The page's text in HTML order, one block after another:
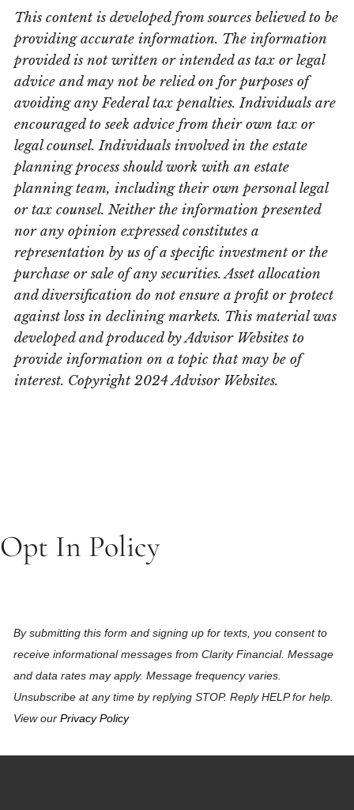
This content is developed from sources believed to be
providing accurate information. The information
provided is not written or intended as tax or legal
advice and may not be relied on for purposes of
avoiding any Federal tax penalties. Individuals are
encouraged to seek advice from their own tax or
legal counsel. Individuals involved in the estate
planning process should work with an estate
planning team, including their own personal legal
or tax counsel. Neither the information presented
nor any opinion expressed constitutes a
representation by us of a specific investment or the
purchase or sale of any securities. Asset allocation
and diversification do not ensure a profit or protect
against loss in declining markets. This material was
developed and produced by Advisor Websites to
provide information on a topic that may be of
interest. Copyright 2024 Advisor Websites.
Opt In Policy
By submitting this form and signing up for texts, you consent to
receive informational messages from Clarity Financial. Message
and data rates may apply. Message frequency varies.
Unsubscribe at any time by replying STOP. Reply HELP for help.
View our Privacy Policy